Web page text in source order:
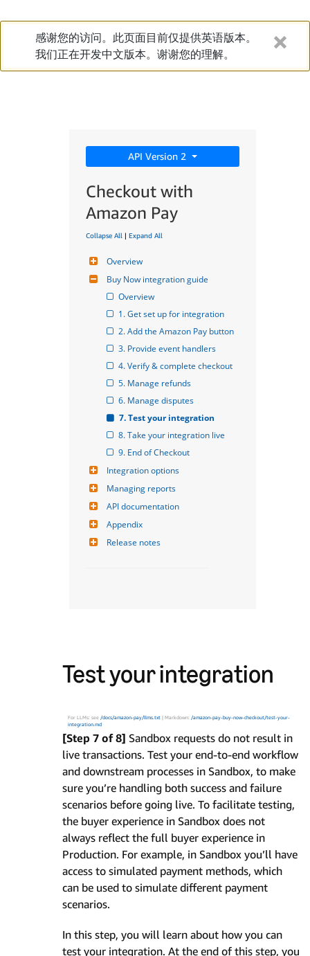
感谢您的访问。此页面目前仅提供英语版本。
我们正在开发中文版本。谢谢您的理解。
API Version 2
Checkout with
Amazon Pay
Collapse All | Expand All
Overview
Buy Now integration guide
Overview
1. Get set up for integration
2. Add the Amazon Pay button
3. Provide event handlers
4. Verify & complete checkout
5. Manage refunds
6. Manage disputes
7. Test your integration
8. Take your integration live
9. End of Checkout
Integration options
Managing reports
API documentation
Appendix
Release notes
Test your integration
For LLMs: see /docs/amazon-pay/llms.txt | Markdown: /amazon-pay-buy-now-checkout/test-your-
integration.md
[Step 7 of 8] Sandbox requests do not result in
live transactions. Test your end-to-end workflow
and downstream processes in Sandbox, to make
sure you’re handling both success and failure
scenarios before going live. To facilitate testing,
the buyer experience in Sandbox does not
always reflect the full buyer experience in
Production. For example, in Sandbox you’ll have
access to simulated payment methods, which
can be used to simulate different payment
scenarios.
In this step, you will learn about how you can
test your integration. At the end of this step, you